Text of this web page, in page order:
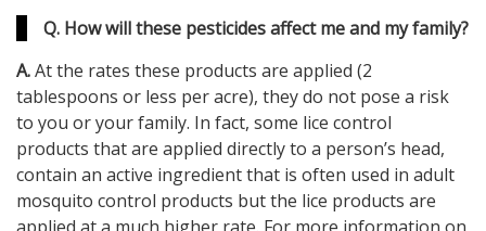
Q. How will these pesticides affect me and my family?
A.At the rates these products are applied (2
tablespoons or less per acre), they do not pose a risk
to you or your family. In fact, some lice control
products that are applied directly to a person’s head,
contain an active ingredient that is often used in adult
mosquito control products but the lice products are